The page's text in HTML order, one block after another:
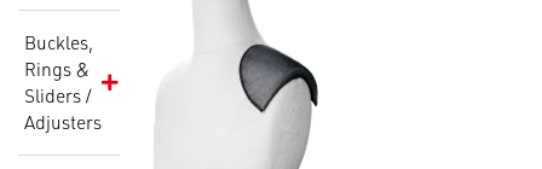
Buckles,
Rings &
Sliders /
Adjusters